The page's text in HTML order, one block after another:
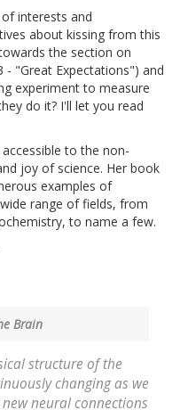
interests and
about kissing from this
the section on
- "Great Expectations") and
experiment to measure
do it? I'll let you read
to the non-
joy of science. Her book
examples of
range of fields, from
to name a few.
Brain
structure of the
changing as we
neural connections